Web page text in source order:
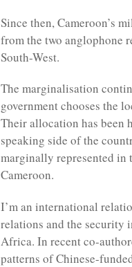
Since then, Cameroon’s
from the two anglophone
South-West.
The marginalisation
government chooses the
Their allocation has been
speaking side of the
marginally represented in
Cameroon.
I’m an international
relations and the security
Africa. In recent co-
patterns of Chinese-